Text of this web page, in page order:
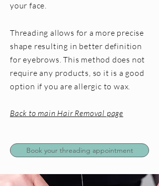
your face.
Threading allows for a more precise
shape resulting in better definition
for eyebrows. This method does not
require any products, so it is a good
option if you are allergic to wax.
Back to main Hair Removal page
Book your threading appointment